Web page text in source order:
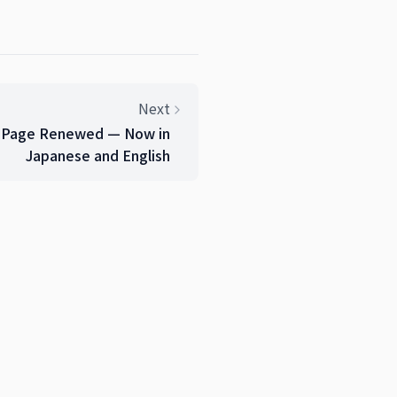
Next
Renewed — Now in
Japanese and English